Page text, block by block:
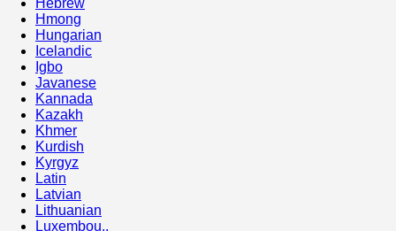
Hebrew
Hmong
Hungarian
Icelandic
Igbo
Javanese
Kannada
Kazakh
Khmer
Kurdish
Kyrgyz
Latin
Latvian
Lithuanian
Luxembou..